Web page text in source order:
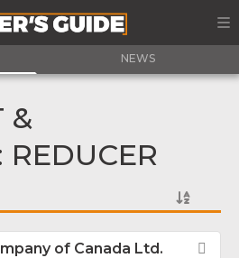
NEWS
&
REDUCER
of Canada Ltd.